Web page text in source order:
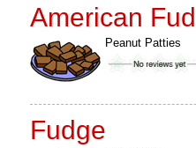
American
Peanut Patties
Fudge